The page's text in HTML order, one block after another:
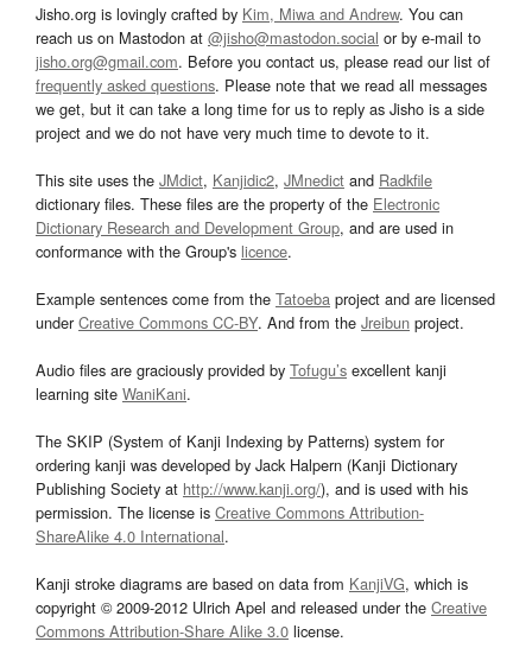
Jisho.org is lovingly crafted by Kim, Miwa and Andrew. You can
reach us on Mastodon at @jisho@mastodon.social or by e-mail to
jisho.org@gmail.com. Before you contact us, please read our list of
frequently asked questions. Please note that we read all messages
we get, but it can take a long time for us to reply as Jisho is a side
project and we do not have very much time to devote to it.
This site uses the JMdict, Kanjidic2, JMnedict and Radkfile
dictionary files. These files are the property of the Electronic
Dictionary Research and Development Group, and are used in
conformance with the Group's licence.
Example sentences come from the Tatoeba project and are licensed
underCreative Commons CC-BY. And from the Jreibun project.
Audio files are graciously provided by Tofugu’s excellent kanji
learning site WaniKani.
The SKIP (System of Kanji Indexing by Patterns) system for
ordering kanji was developed by Jack Halpern (Kanji Dictionary
Publishing Society at http://www.kanji.org/), and is used with his
permission. The license is Creative Commons Attribution-
ShareAlike 4.0 International.
Kanji stroke diagrams are based on data from KanjiVG, which is
copyright © 2009-2012 Ulrich Apel and released under the Creative
Commons Attribution-Share Alike 3.0 license.